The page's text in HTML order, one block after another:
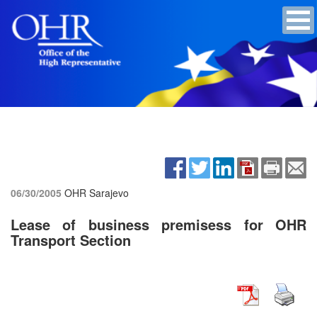
06/30/2005 OHR Sarajevo
Lease of business premisess for OHR
Transport Section